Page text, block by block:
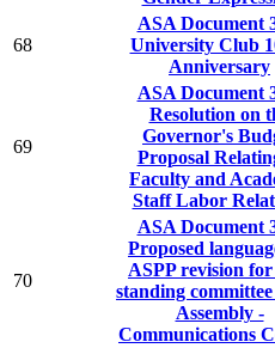
68
ASA Document
University Club
Anniversary
69
ASA Document
Resolution on
Governor's
Proposal
Faculty and
Staff Labor
70
ASA Document
Proposed
ASPP revision
standing
Assembly -
Communications